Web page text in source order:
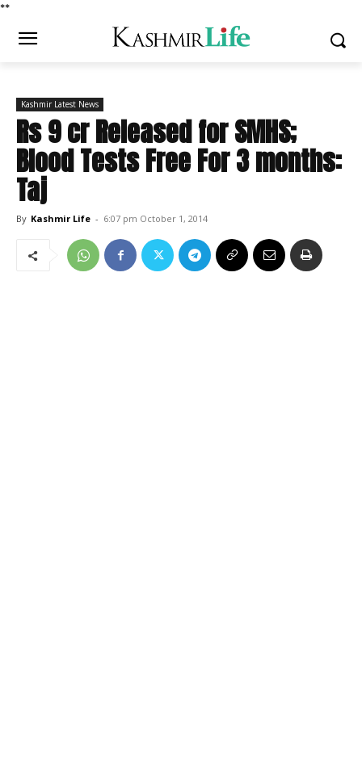
**
Kashmir Latest News
Rs 9 cr Released for SMHS;
Blood Tests Free For 3 months:
Taj
By Kashmir Life - 6:07 pm October 1, 2014